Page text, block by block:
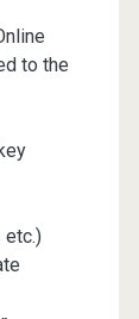
to the
etc.)